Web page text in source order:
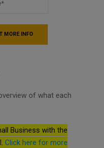
of what each
Business with the
Click here for more